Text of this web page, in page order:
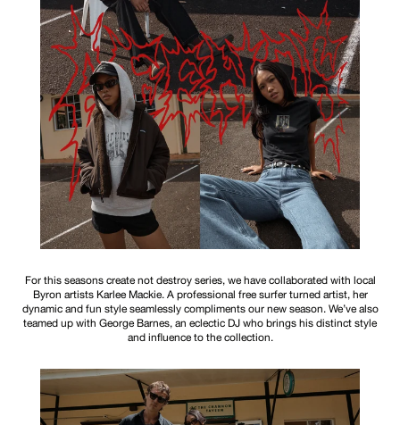
For this seasons create not destroy series, we have collaborated with local
Byron artists Karlee Mackie. A professional free surfer turned artist, her
dynamic and fun style seamlessly compliments our new season. We’ve also
teamed up with George Barnes, an eclectic DJ who brings his distinct style
and influence to the collection.